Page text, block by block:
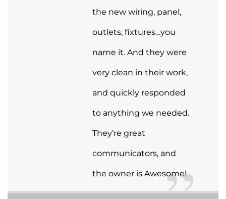
the new wiring, panel,
outlets, fixtures…you
name it. And they were
very clean in their work,
and quickly responded
to anything we needed.
They’re great
communicators, and
the owner is Awesome!